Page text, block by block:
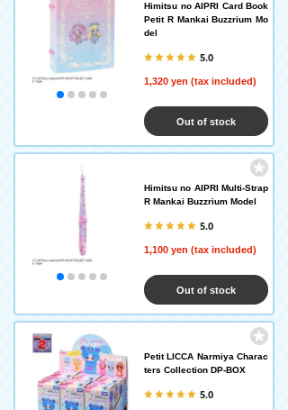
Himitsu no AIPRI Card Book
Petit R Mankai Buzzrium Mo
del
5.0
1,320 yen (tax included)
Out of stock
Himitsu no AIPRI Multi-Strap
R Mankai Buzzrium Model
5.0
1,100 yen (tax included)
Out of stock
Petit LICCA Narmiya Charac
ters Collection DP-BOX
5.0